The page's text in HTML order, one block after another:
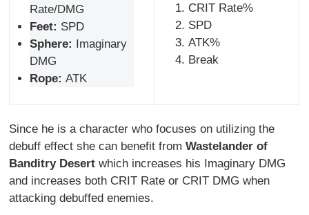
Rate/DMG
Feet: SPD
Sphere:
Imaginary
DMG
Rope:ATK
CRIT Rate%
SPD
ATK%
Break
Since he is a character who focuses on utilizing the
debuff effect she can benefit fromWastelander of
Banditry Desert which increases his Imaginary DMG
and increases both CRIT Rate or CRIT DMG when
attacking debuffed enemies.